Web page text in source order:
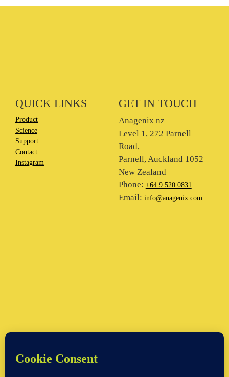
QUICK LINKS
Product
Science
Support
Contact
Instagram
GET IN TOUCH
Anagenix nz
Level 1, 272 Parnell
Road,
Parnell, Auckland 1052
New Zealand
Phone: +64 9 520 0831
Email: info@anagenix.com